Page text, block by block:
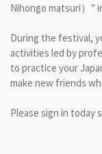
Nihongo matsuri）"
During the festival,
activities led by
to practice your
make new friends
Please sign in today